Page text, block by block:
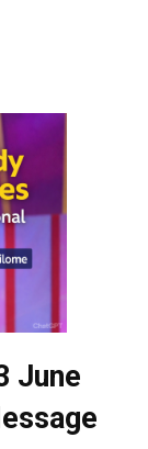
June